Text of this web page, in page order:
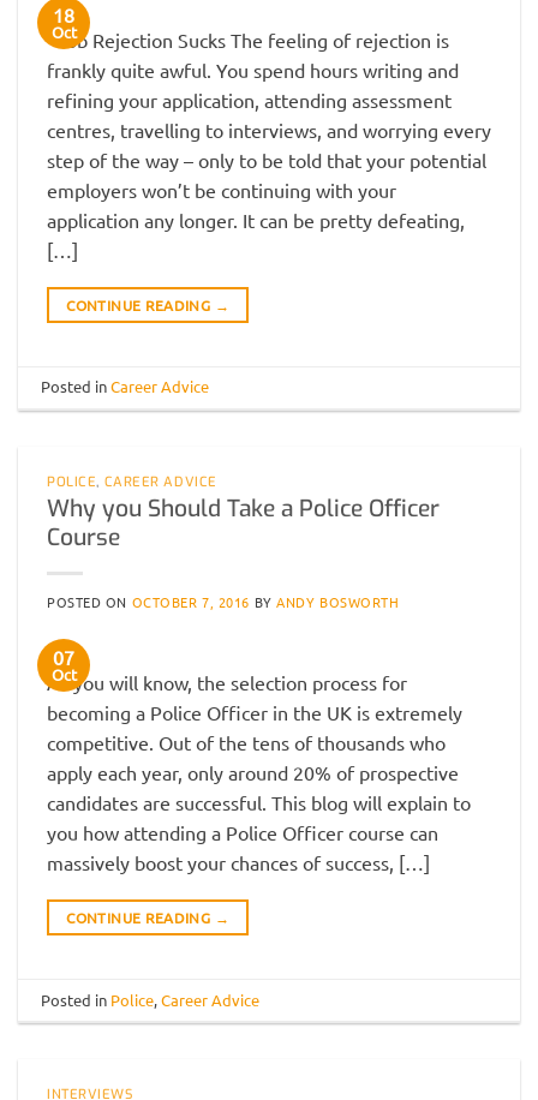
18
Oct
Job Rejection Sucks The feeling of rejection is
frankly quite awful. You spend hours writing and
refining your application, attending assessment
centres, travelling to interviews, and worrying every
step of the way – only to be told that your potential
employers won’t be continuing with your
application any longer. It can be pretty defeating,
[…]
CONTINUE READING →
Posted inCareer Advice
POLICE, CAREER ADVICE
Why you Should Take a Police Officer
Course
POSTED ON OCTOBER 7, 2016 BYANDY BOSWORTH
07
Oct
As you will know, the selection process for
becoming a Police Officer in the UK is extremely
competitive. Out of the tens of thousands who
apply each year, only around 20% of prospective
candidates are successful. This blog will explain to
you how attending a Police Officer course can
massively boost your chances of success, […]
CONTINUE READING →
Posted in Police,Career Advice
INTERVIEWS